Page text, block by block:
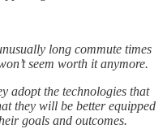
long commute times
seem worth it anymore.
adopt the technologies that
they will be better equipped
goals and outcomes.